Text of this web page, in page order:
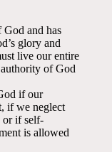
God and has
glory and
live our entire
of God
if our
if we neglect
or if self-
is allowed